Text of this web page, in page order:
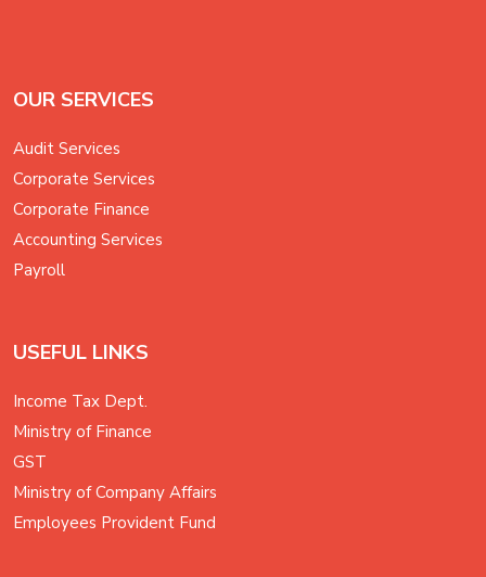
OUR SERVICES
Audit Services
Corporate Services
Corporate Finance
Accounting Services
Payroll
USEFUL LINKS
Income Tax Dept.
Ministry of Finance
GST
Ministry of Company Affairs
Employees Provident Fund